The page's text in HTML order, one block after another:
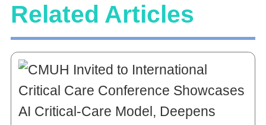
Related Articles